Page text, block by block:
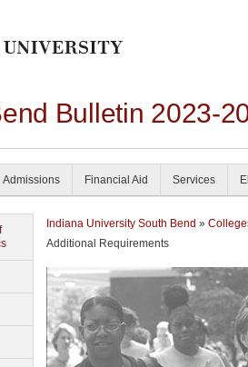
Bulletin 2023-
Admissions Financial Aid Services
Indiana University South Bend »
Additional Requirements